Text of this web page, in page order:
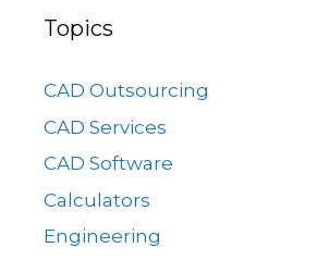
Topics
CAD Outsourcing
CAD Services
CAD Software
Calculators
Engineering